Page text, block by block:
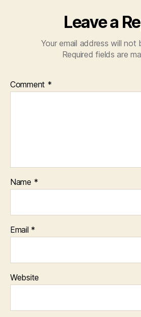
Leave a
Your email address will not
Required fields are
Comment *
Name *
Email *
Website